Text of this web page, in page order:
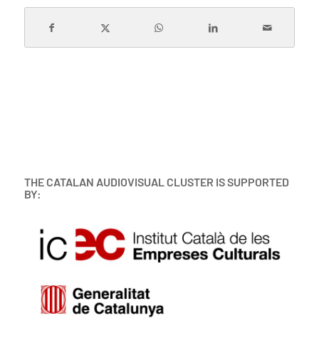
THE CATALAN AUDIOVISUAL CLUSTER IS SUPPORTED
BY: